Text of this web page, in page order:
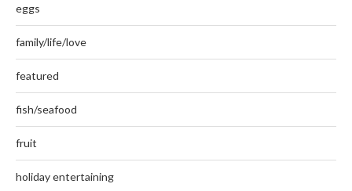
eggs
family/life/love
featured
fish/seafood
fruit
holiday entertaining